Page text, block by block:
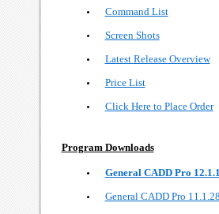
Command List
Screen Shots
Latest Release Overview
Price List
Click Here to Place Order
Program Downloads
General CADD Pro
General CADD Pro